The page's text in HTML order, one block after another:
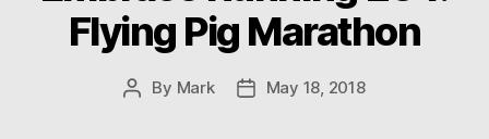
Flying Pig Marathon
Post
By Mark
PostMay 18, 2018